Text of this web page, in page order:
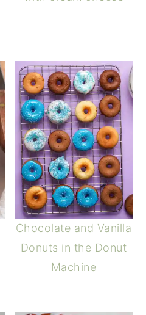
Chocolate and Vanilla
Donuts in the Donut
Machine